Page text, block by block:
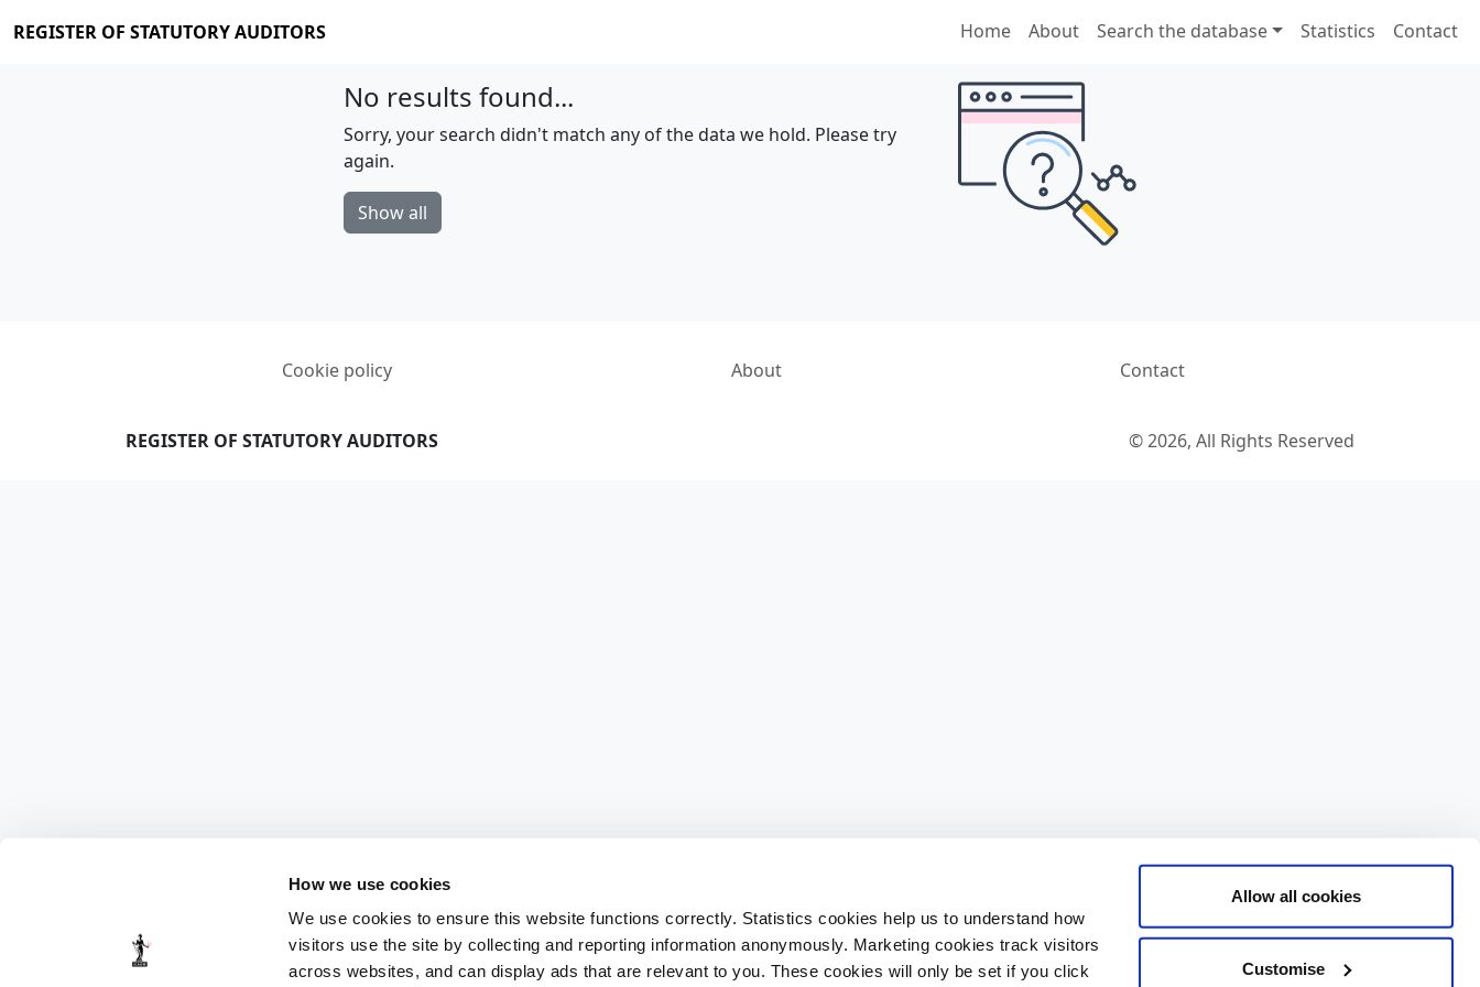
How we use cookies
We use cookies to ensure this website functions correctly. Statistics cookies help us to understand how
visitors use the site by collecting and reporting information anonymously. Marketing cookies track visitors
across websites, and can display ads that are relevant to you. These cookies will only be set if you click
Allow all cookies
Customise
REGISTER OF STATUTORY AUDITORS Home About Search the database Statistics Contact
No results found...
Sorry, your search didn't match any of the data we hold. Please try
again.
Show all
Cookie policy About Contact
REGISTER OF STATUTORY AUDITORS © 2026, All Rights Reserved